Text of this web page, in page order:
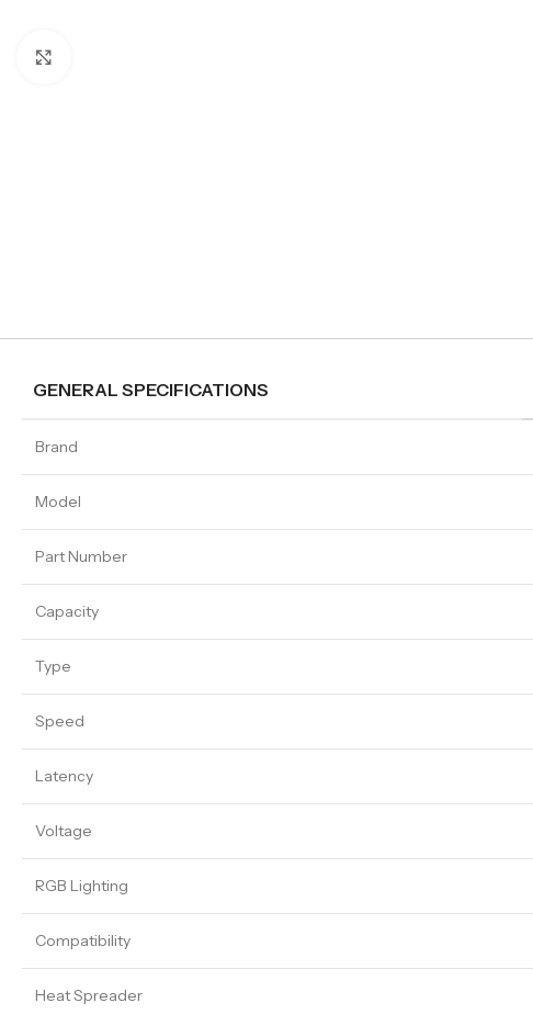
GENERAL SPECIFICATIONS
Brand
Model
Part Number
Capacity
Type
Speed
Latency
Voltage
RGB Lighting
Compatibility
Heat Spreader